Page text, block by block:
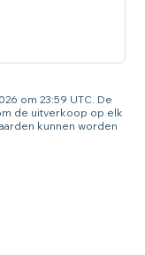
om 23:59 UTC. De
de uitverkoop op elk
kunnen worden